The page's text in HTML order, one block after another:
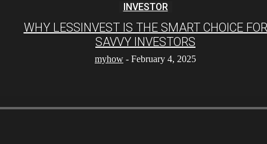
INVESTOR
WHY LESSINVEST IS THE SMART CHOICE FOR
SAVVY INVESTORS
myhow - February 4, 2025